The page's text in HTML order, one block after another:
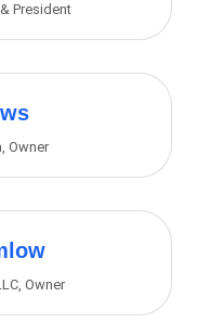
President
, Owner
, Owner